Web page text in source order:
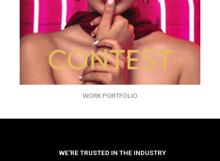
WORK PORTFOLIO
WE’RE TRUSTED IN THE INDUSTRY